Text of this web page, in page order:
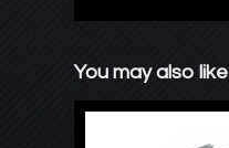
You may also like